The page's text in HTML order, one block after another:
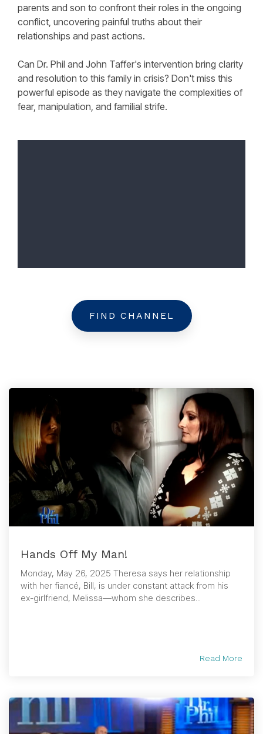
parents and son to confront their roles in the ongoing
conflict, uncovering painful truths about their
relationships and past actions.
Can Dr. Phil and John Taffer's intervention bring clarity
and resolution to this family in crisis? Don't miss this
powerful episode as they navigate the complexities of
fear, manipulation, and familial strife.
FIND CHANNEL
Hands Off My Man!
Monday, May 26, 2025 Theresa says her relationship
with her fiancé, Bill, is under constant attack from his
ex-girlfriend, Melissa—whom she describes...
Read More